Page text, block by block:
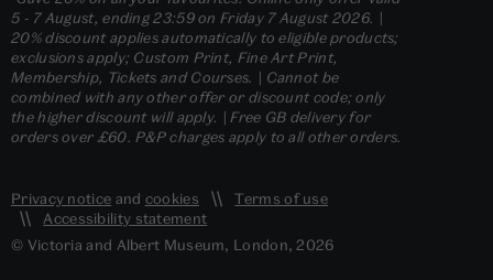
5 - 7 August, ending 23:59 on Friday 7 August 2026. |
20% discount applies automatically to eligible products;
exclusions apply; Custom Print, Fine Art Print,
Membership, Tickets and Courses. | Cannot be
combined with any other offer or discount code; only
the higher discount will apply. | Free GB delivery for
orders over £60. P&P charges apply to all other orders.
Privacy notice and cookies
Terms of use
Accessibility statement
© Victoria and Albert Museum, London, 2026